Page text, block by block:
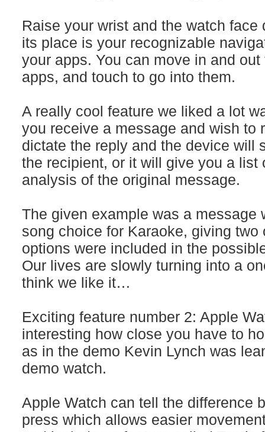
Raise your wrist and the watch
its place is your recognizable
your apps. You can move in and
apps, and touch to go into them.
A really cool feature we liked a lot
you receive a message and wish to
dictate the reply and the device will
the recipient, or it will give you a list
analysis of the original message.
The given example was a message
song choice for Karaoke, giving two
options were included in the
Our lives are slowly turning into a
think we like it…
Exciting feature number 2: Apple
interesting how close you have to
as in the demo Kevin Lynch was
demo watch.
Apple Watch can tell the difference
press which allows easier